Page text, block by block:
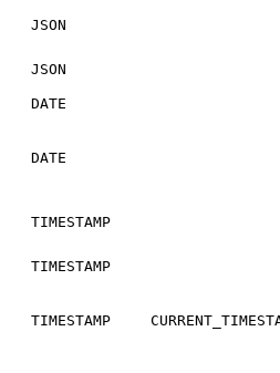
JSON
JSON
DATE
DATE
TIMESTAMP
TIMESTAMP
TIMESTAMP